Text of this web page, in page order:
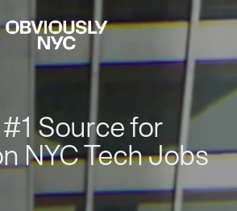
Source for
NYC Tech Jobs